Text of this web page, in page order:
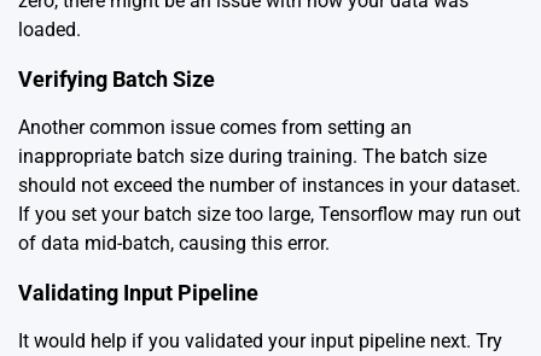
loaded.
Verifying Batch Size
Another common issue comes from setting an
inappropriate batch size during training. The batch size
should not exceed the number of instances in your dataset.
If you set your batch size too large, Tensorflow may run out
of data mid-batch, causing this error.
Validating Input Pipeline
It would help if you validated your input pipeline next. Try